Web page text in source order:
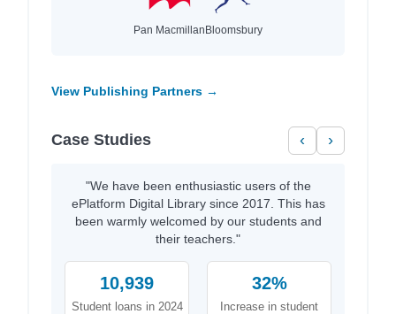
Pan MacmillanBloomsbury
View Publishing Partners →
Case Studies ‹ ›
"We have been enthusiastic users of the
ePlatform Digital Library since 2017. This has
been warmly welcomed by our students and
their teachers."
10,939
Student loans in 2024
32%
Increase in student